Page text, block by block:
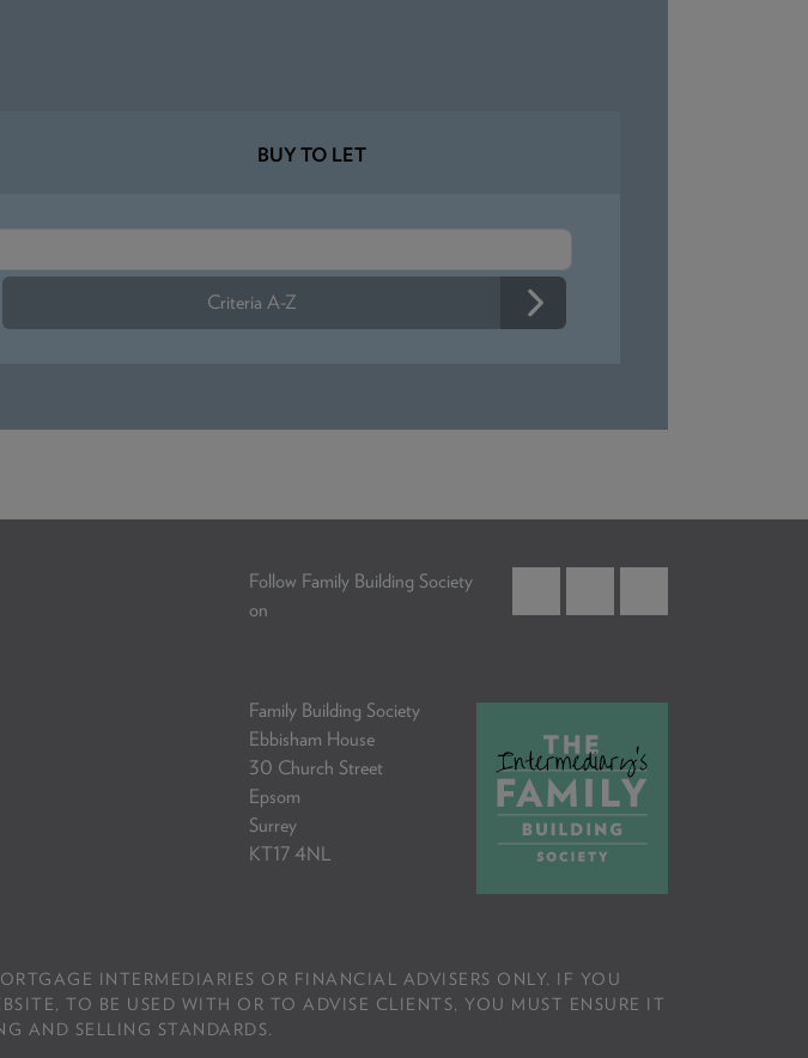
BUY TO LET
Criteria A-Z
Follow Family Building Society
on
Family Building Society
Ebbisham House
30 Church Street
Epsom
Surrey
KT17 4NL
INTERMEDIARIES OR FINANCIAL ADVISERS ONLY. IF YOU
TO BE USED WITH OR TO ADVISE CLIENTS, YOU MUST ENSURE IT
AND SELLING STANDARDS.